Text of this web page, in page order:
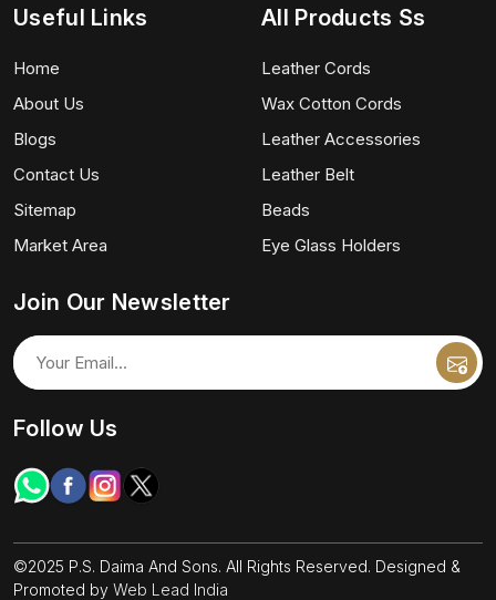
Useful Links
Home
About Us
Blogs
Contact Us
Sitemap
Market Area
All Products Ss
Leather Cords
Wax Cotton Cords
Leather Accessories
Leather Belt
Beads
Eye Glass Holders
Join Our Newsletter
Follow Us
©2025 P.S. Daima And Sons. All Rights Reserved. Designed &
Promoted by Web Lead India